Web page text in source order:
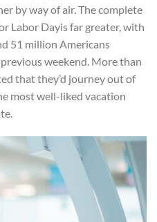
by way of air. The complete
Labor Day​is far greater, with
51 million Americans
weekend. More than
that they’d journey out of
most well-liked vacation